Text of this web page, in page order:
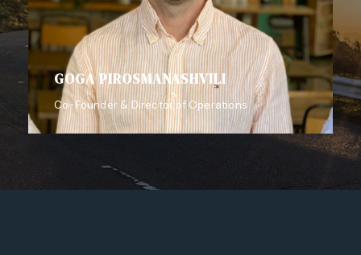
GOGA PIROSMANASHVILI
Co-Founder & Director of Operations